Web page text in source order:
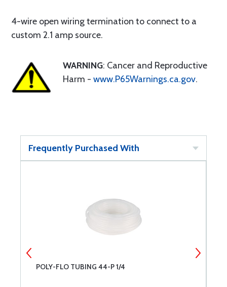
4-wire open wiring termination to connect to a
custom 2.1 amp source.
WARNING: Cancer and Reproductive
Harm - www.P65Warnings.ca.gov.
Frequently Purchased With
POLY-FLO TUBING 44-P 1/4